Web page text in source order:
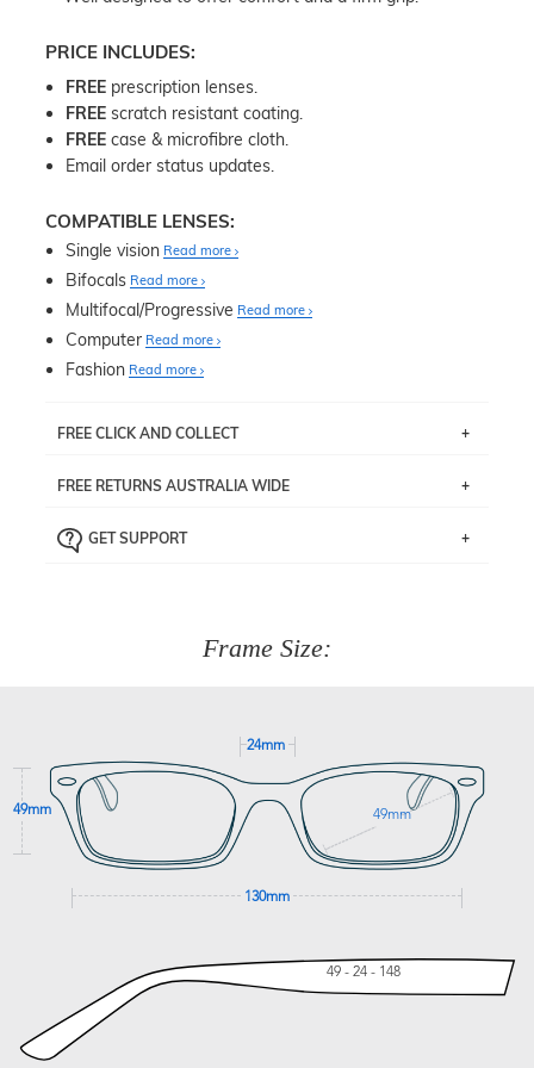
PRICE INCLUDES:
FREE prescription lenses.
FREE scratch resistant coating.
FREE case & microfibre cloth.
Email order status updates.
COMPATIBLE LENSES:
Single vision Read more
Bifocals Read more
Multifocal/Progressive Read more
Computer Read more
Fashion Read more
FREE CLICK AND COLLECT
pick up your item instore within 3 business days. Note
the ‘72 Hours Dispatch’
Just proceed to the checkout and select that option.
FREE RETURNS AUSTRALIA WIDE
the item back to us using a free returns label. You have
GET SUPPORT
Frame Size:
24mm
49mm 49mm
130mm
49 - 24 - 148